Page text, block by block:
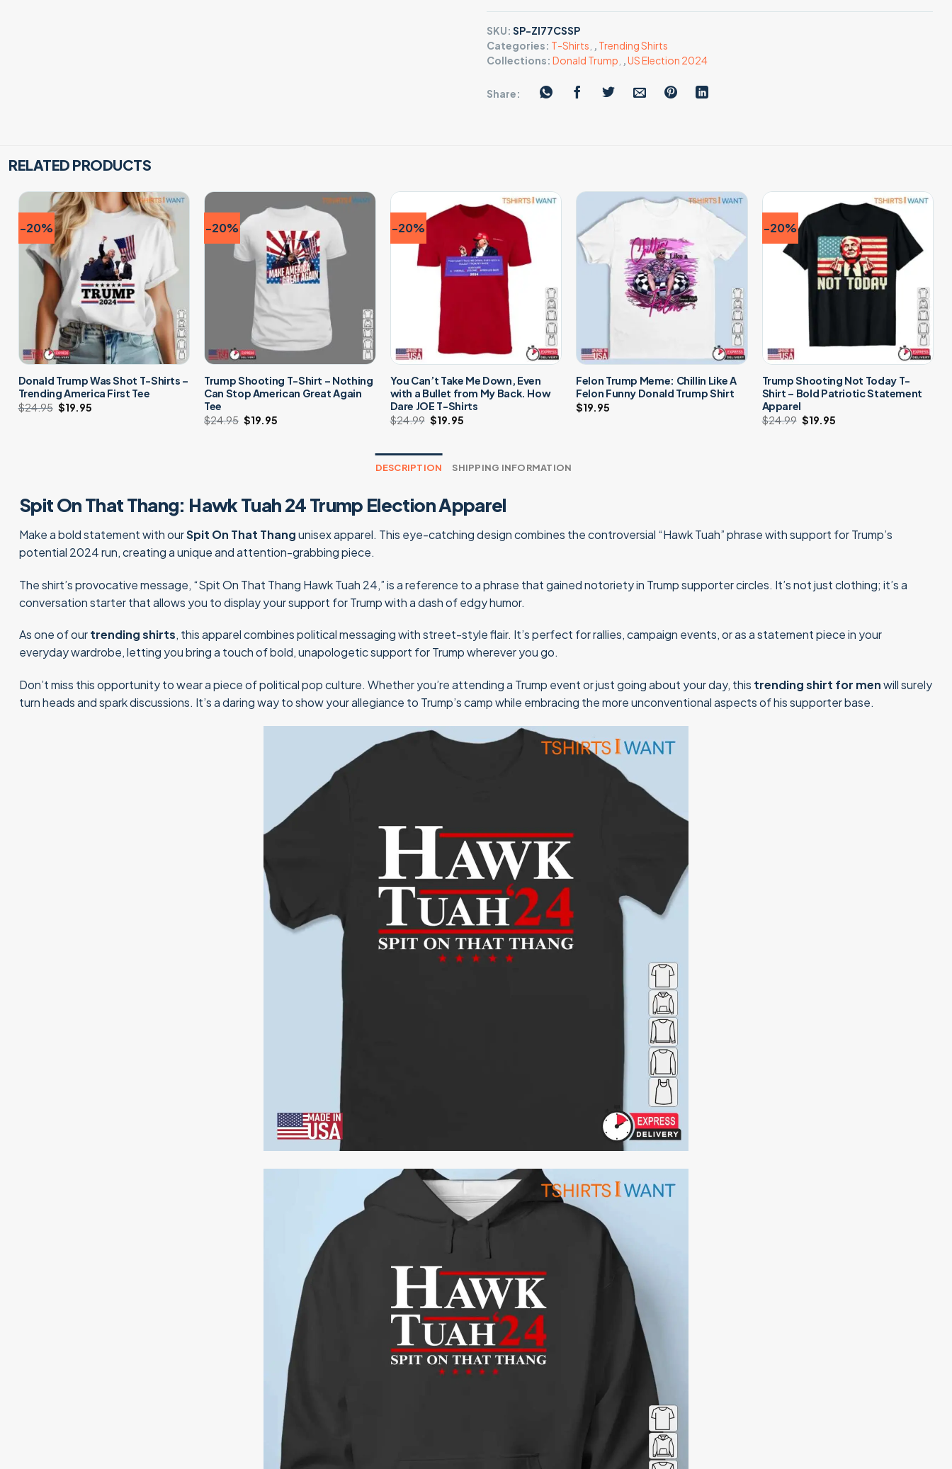
SKU: SP-ZI77CSSP
Categories: T-Shirts , Trending Shirts
Collections: Donald Trump ,US Election 2024
Share:
RELATED PRODUCTS
-20%
Donald Trump Was Shot T-Shirts –
Trending America First Tee
$24.95 Original
price
$19.95
-20%
Trump Shooting T-Shirt – Nothing
Can Stop American Great Again
Tee
$24.95 Original
price
$19.95
-20%
You Can’t Take Me Down, Even
with a Bullet from My Back. How
Dare JOE T-Shirts
$24.99 Original
price
$19.95
Felon Trump Meme: Chillin Like A
Felon Funny Donald Trump Shirt
$19.95
-20%
Trump Shooting Not Today T-
Shirt – Bold Patriotic Statement
Apparel
$24.99 Original
price
$19.95
DESCRIPTION SHIPPING INFORMATION
Spit On That Thang: Hawk Tuah 24 Trump Election Apparel
Make a bold statement with ourSpit On That Thangunisex apparel. This eye-catching design combines the controversial “Hawk Tuah” phrase with support for Trump’s
potential 2024 run, creating a unique and attention-grabbing piece.
The shirt’s provocative message, “Spit On That Thang Hawk Tuah 24,” is a reference to a phrase that gained notoriety in Trump supporter circles. It’s not just clothing; it’s a
conversation starter that allows you to display your support for Trump with a dash of edgy humor.
As one of ourtrending shirts, this apparel combines political messaging with street-style flair. It’s perfect for rallies, campaign events, or as a statement piece in your
everyday wardrobe, letting you bring a touch of bold, unapologetic support for Trump wherever you go.
Don’t miss this opportunity to wear a piece of political pop culture. Whether you’re attending a Trump event or just going about your day, this trending shirt for menwill surely
turn heads and spark discussions. It’s a daring way to show your allegiance to Trump’s camp while embracing the more unconventional aspects of his supporter base.